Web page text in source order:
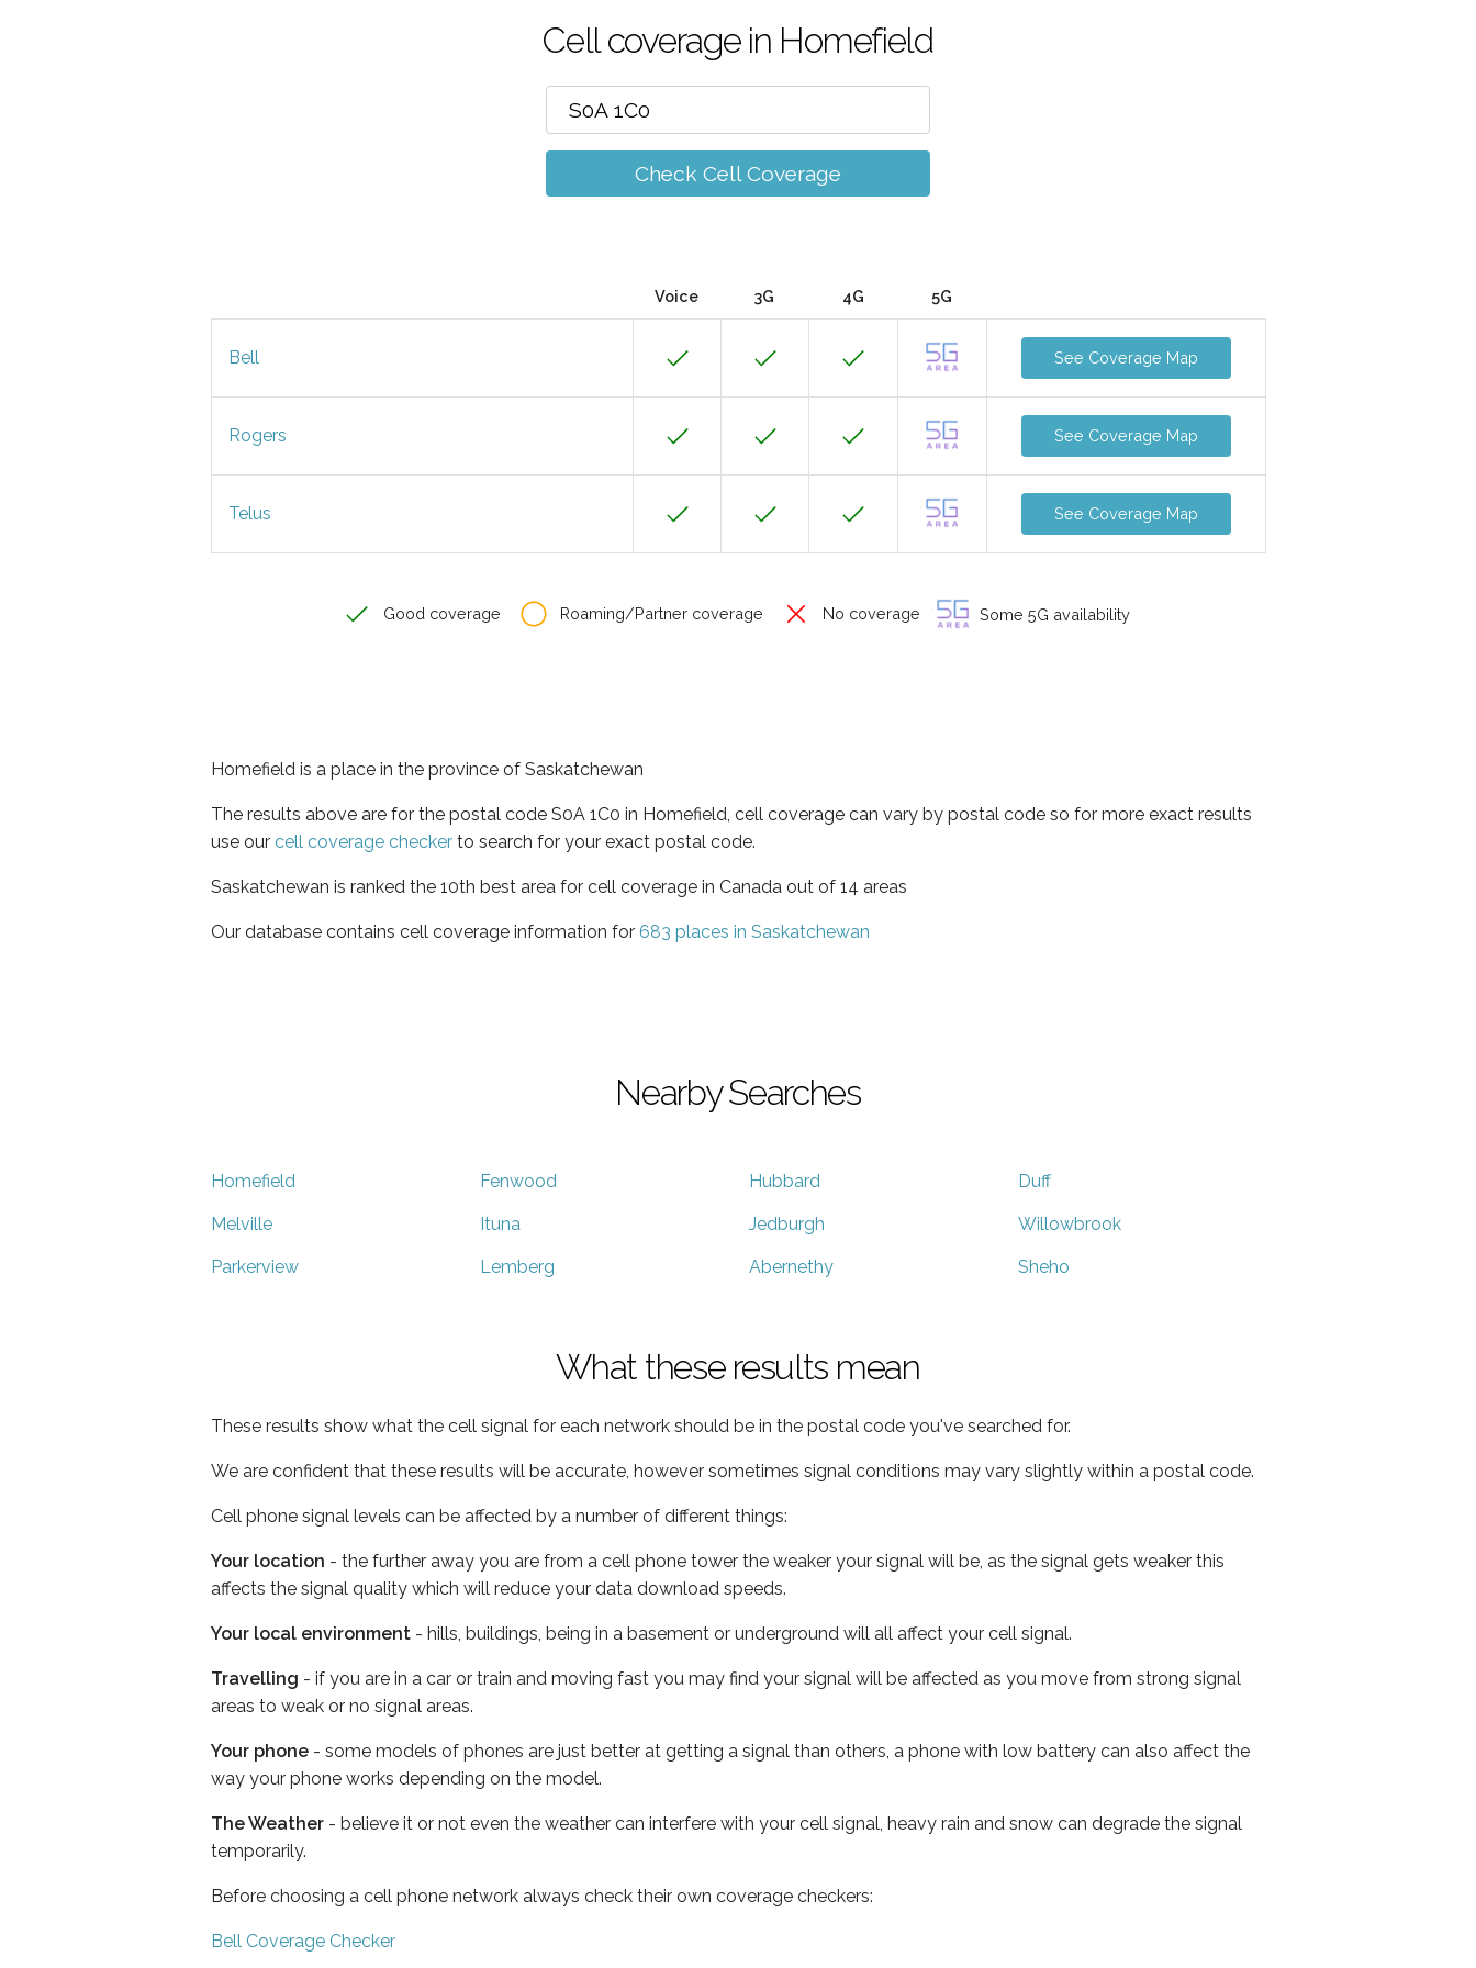
Cell coverage in Homefield
Check Cell Coverage
Voice 3G 4G 5G
Bell See Coverage Map
Rogers See Coverage Map
Telus See Coverage Map
Good coverage Roaming/Partner coverage No coverage Some 5G availability
Homefield is a place in the province of Saskatchewan
The results above are for the postal code S0A 1C0 in Homefield, cell coverage can vary by postal code so for more exact results
use our cell coverage checker to search for your exact postal code.
Saskatchewan is ranked the 10th best area for cell coverage in Canada out of 14 areas
Our database contains cell coverage information for 683 places in Saskatchewan
Nearby Searches
Homefield Fenwood Hubbard Duff
Melville Ituna Jedburgh Willowbrook
Parkerview Lemberg Abernethy Sheho
What these results mean
These results show what the cell signal for each network should be in the postal code you've searched for.
We are confident that these results will be accurate, however sometimes signal conditions may vary slightly within a postal code.
Cell phone signal levels can be affected by a number of different things:
Your location - the further away you are from a cell phone tower the weaker your signal will be, as the signal gets weaker this
affects the signal quality which will reduce your data download speeds.
Your local environment - hills, buildings, being in a basement or underground will all affect your cell signal.
Travelling - if you are in a car or train and moving fast you may find your signal will be affected as you move from strong signal
areas to weak or no signal areas.
Your phone - some models of phones are just better at getting a signal than others, a phone with low battery can also affect the
way your phone works depending on the model.
The Weather - believe it or not even the weather can interfere with your cell signal, heavy rain and snow can degrade the signal
temporarily.
Before choosing a cell phone network always check their own coverage checkers:
Bell Coverage Checker